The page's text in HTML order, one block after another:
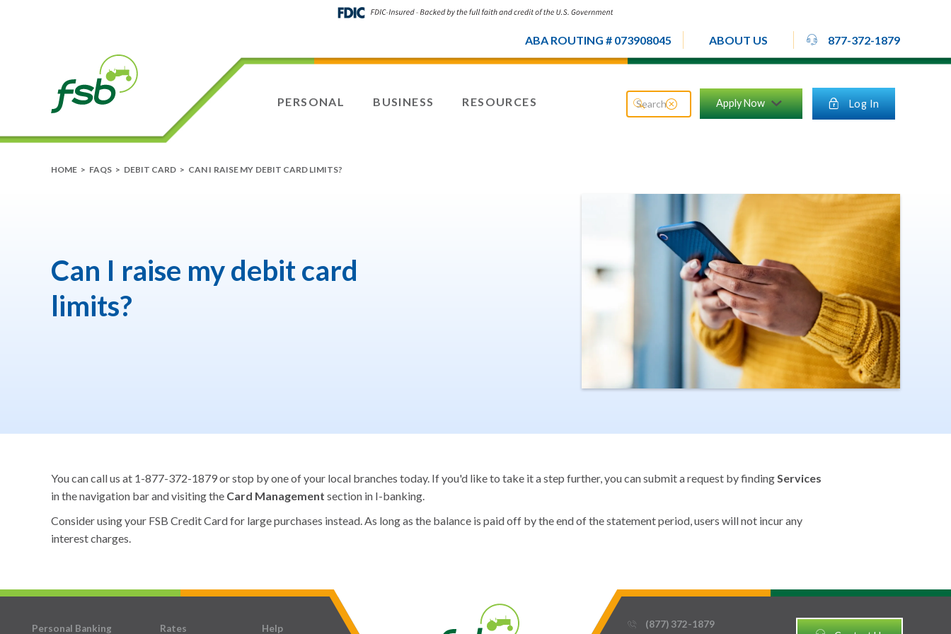
ABA ROUTING # 073908045 ABOUT US rheadset 877-372-1879
PERSONAL BUSINESS RESOURCES search close_circle Apply Nowchevron_down lock Log In
HOME > FAQS > DEBIT CARD > CAN I RAISE MY DEBIT CARD LIMITS?
Can I raise my debit card
limits?
You can call us at 1-877-372-1879 or stop by one of your local branches today. If you'd like to take it a step further, you can submit a request by findingServices
in the navigation bar and visiting the Card Management section in I-banking.
Consider using your FSB Credit Card for large purchases instead. As long as the balance is paid off by the end of the statement period, users will not incur any
interest charges.
Personal Banking Rates Help phone_thin (877) 372-1879